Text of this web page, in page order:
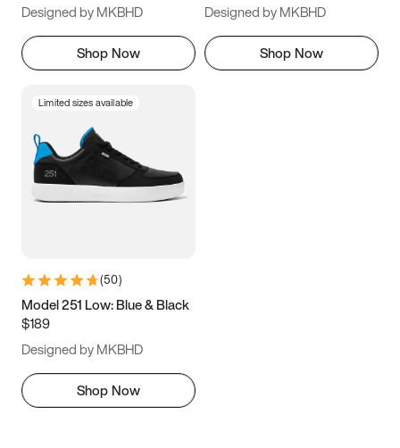
Designed by MKBHD
Shop Now
Designed by MKBHD
Shop Now
Limited sizes available
(50)
Model 251 Low: Blue & Black
$189
Designed by MKBHD
Shop Now